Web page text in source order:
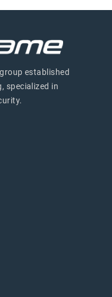
established
specialized in